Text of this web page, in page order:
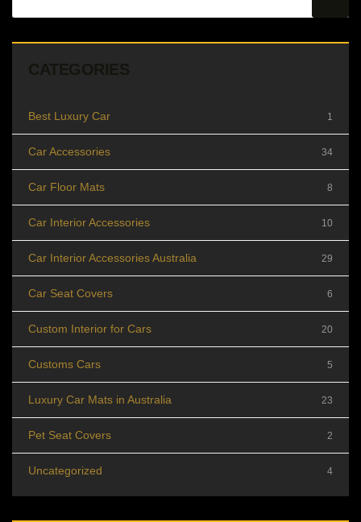
CATEGORIES
Best Luxury Car 1
Car Accessories 34
Car Floor Mats 8
Car Interior Accessories 10
Car Interior Accessories Australia 29
Car Seat Covers 6
Custom Interior for Cars 20
Customs Cars 5
Luxury Car Mats in Australia 23
Pet Seat Covers 2
Uncategorized 4